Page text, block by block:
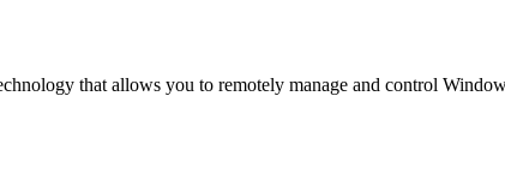
that allows you to remotely manage and control